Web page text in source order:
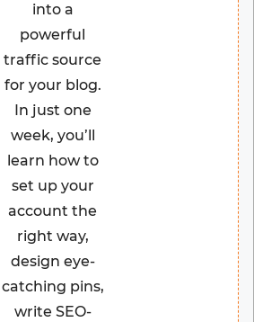
into a
powerful
traffic source
for your blog.
In just one
week, you’ll
learn how to
set up your
account the
right way,
design eye-
catching pins,
write SEO-